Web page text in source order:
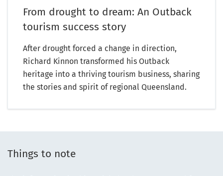
From drought to dream: An Outback
tourism success story
After drought forced a change in direction,
Richard Kinnon transformed his Outback
heritage into a thriving tourism business, sharing
the stories and spirit of regional Queensland.
Things to note